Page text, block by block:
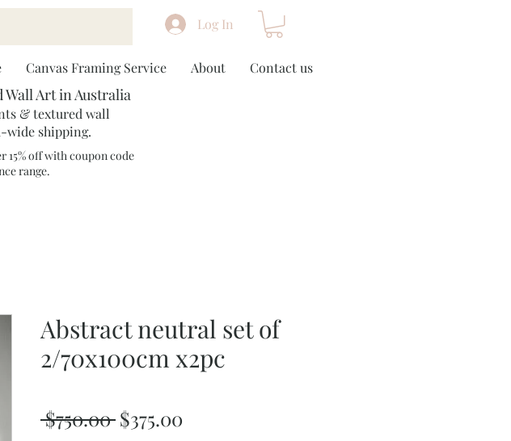
Log In
Canvas Framing Service About Contact us
Art in Australia
& textured wall
wide shipping.
15% off with coupon code
range.​
Abstract neutral set of
2/70x100cm x2pc
$750.00 Regular
$375.00